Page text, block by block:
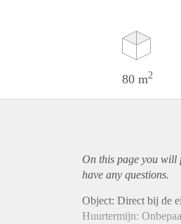
80 m2
On this page you
have any questions.
Object: Direct bij de
Huurtermijn: